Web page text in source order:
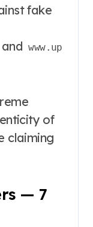
fake
and www.up
of
claiming
— 7